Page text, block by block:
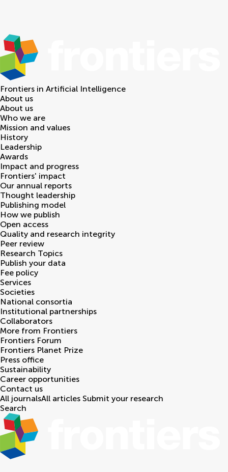
Frontiers in Artificial Intelligence
About us
About us
Who we are
Mission and values
History
Leadership
Awards
Impact and progress
Frontiers' impact
Our annual reports
Thought leadership
Publishing model
How we publish
Open access
Quality and research integrity
Peer review
Research Topics
Publish your data
Fee policy
Services
Societies
National consortia
Institutional partnerships
Collaborators
More from Frontiers
Frontiers Forum
Frontiers Planet Prize
Press office
Sustainability
Career opportunities
Contact us
All journalsAll articles Submit your research
Search